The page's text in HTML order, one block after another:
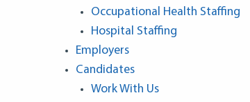
Occupational Health Staffing
Hospital Staffing
Employers
Candidates
Work With Us